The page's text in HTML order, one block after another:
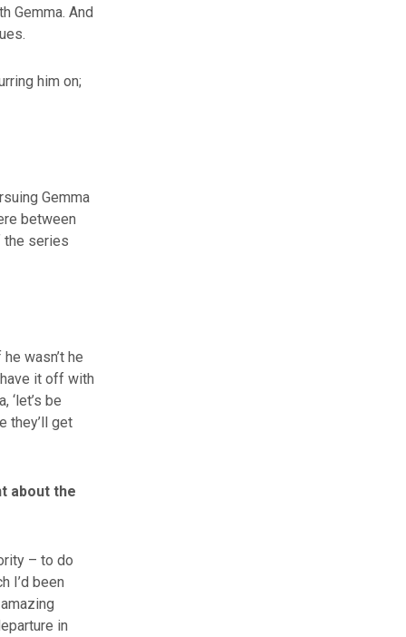
Gemma. And
him on;
Gemma
between
the series
wasn’t he
it off with
‘let’s be
they’ll get
about the
– to do
I’d been
in